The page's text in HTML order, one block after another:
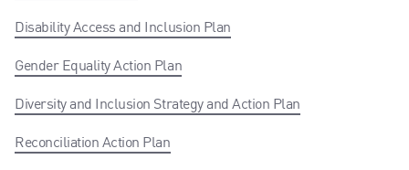
Disability Access and Inclusion Plan
Gender Equality Action Plan
Diversity and Inclusion Strategy and Action Plan
Reconciliation Action Plan